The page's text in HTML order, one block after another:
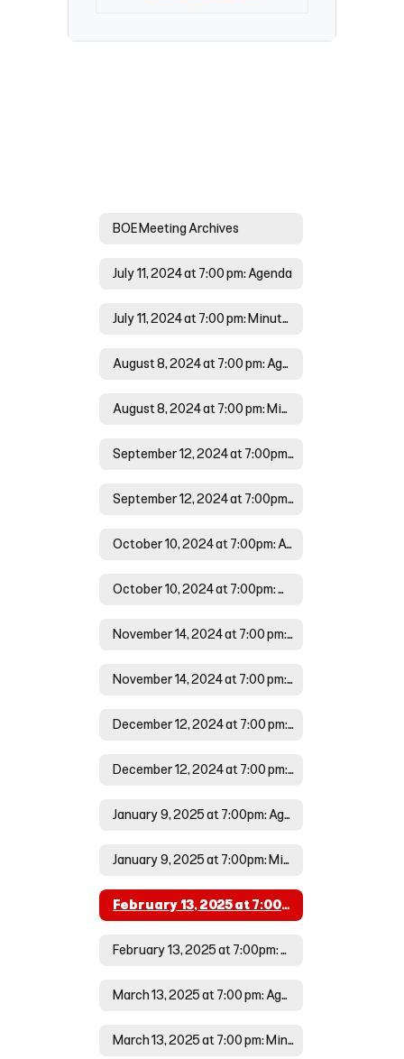
BOE Meeting Archives
July 11, 2024 at 7:00 pm: Agenda
July 11, 2024 at 7:00 pm: Minutes
August 8, 2024 at 7:00 pm: Agenda
August 8, 2024 at 7:00 pm: Minutes
September 12, 2024 at 7:00pm: Agenda
September 12, 2024 at 7:00pm:Minutes
October 10, 2024 at 7:00pm: Agenda
October 10, 2024 at 7:00pm: Minutes
November 14, 2024 at 7:00 pm: Agenda
November 14, 2024 at 7:00 pm: Minutes
December 12, 2024 at 7:00 pm: Agenda
December 12, 2024 at 7:00 pm: Minutes
January 9, 2025 at 7:00pm: Agenda
January 9, 2025 at 7:00pm: Minutes
February 13, 2025 at 7:00pm: Agenda
February 13, 2025 at 7:00pm: Minutes
March 13, 2025 at 7:00 pm: Agenda
March 13, 2025 at 7:00 pm: Minutes